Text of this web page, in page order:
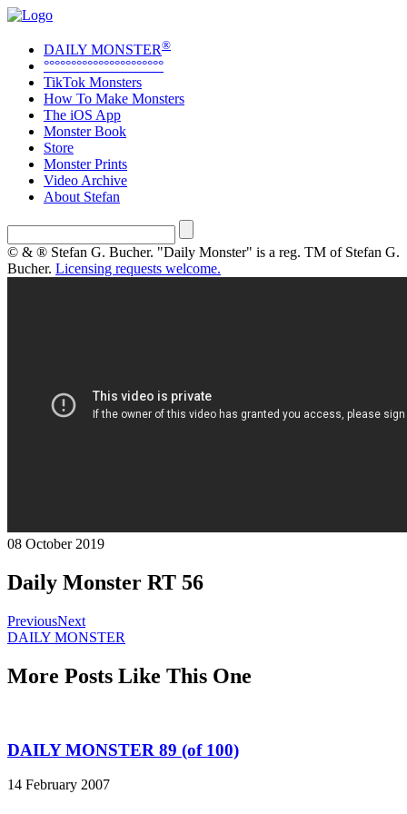
DAILY MONSTER®
°°°°°°°°°°°°°°°°°°°°°°
TikTok Monsters
How To Make Monsters
The iOS App
Monster Book
Store
Monster Prints
Video Archive
About Stefan
© & ® Stefan G. Bucher. "Daily Monster" is a reg. TM of Stefan G.
Bucher. Licensing requests welcome.
08 October 2019
Daily Monster RT 56
PreviousNext
DAILY MONSTER
More Posts Like This One
DAILY MONSTER 89 (of 100)
14 February 2007